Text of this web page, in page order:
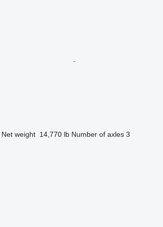
Net weight 14,770 lb Number of axles 3